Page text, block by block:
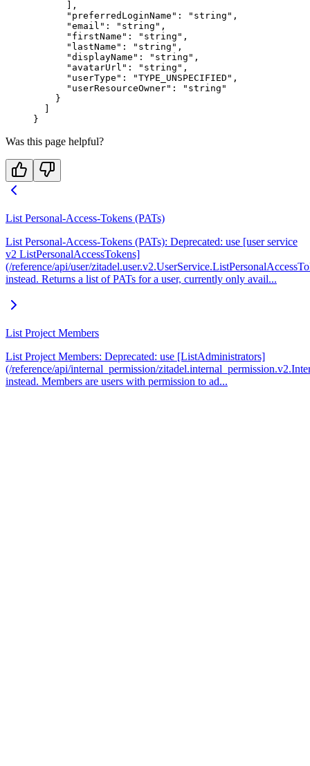
      ],
      "preferredLoginName"
: "string" ,
      "email"
: "string" ,
      "firstName"
: "string" ,
      "lastName"
: "string" ,
      "displayName"
: "string" ,
      "avatarUrl"
: "string" ,
      "userType"
: "TYPE_UNSPECIFIED" ,
      "userResourceOwner"
:
"string"
    }
  ]
}
Was this page helpful?
List Personal-Access-Tokens (PATs)
List Personal-Access-Tokens (PATs): Deprecated: use [user service
v2 ListPersonalAccessTokens]
(/reference/api/user/
instead. Returns a list of PATs for a user, currently only avail...
List Project Members
List Project Members: Deprecated: use [ListAdministrators]
(/reference/api/internal_permission/
instead. Members are users with permission to ad...